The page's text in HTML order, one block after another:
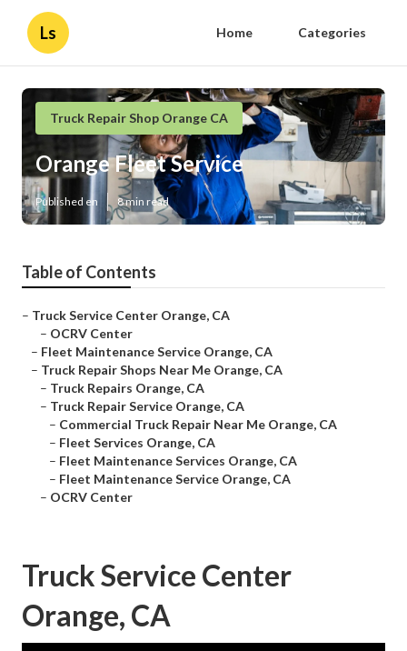
Ls Home Categories
Truck Repair Shop Orange CA
Orange Fleet Service
Published en 8 min read
Table of Contents
– Truck Service Center Orange, CA
– OCRV Center
– Fleet Maintenance Service Orange, CA
– Truck Repair Shops Near Me Orange, CA
– Truck Repairs Orange, CA
– Truck Repair Service Orange, CA
– Commercial Truck Repair Near Me Orange, CA
– Fleet Services Orange, CA
– Fleet Maintenance Services Orange, CA
– Fleet Maintenance Service Orange, CA
– OCRV Center
Truck Service Center
Orange, CA